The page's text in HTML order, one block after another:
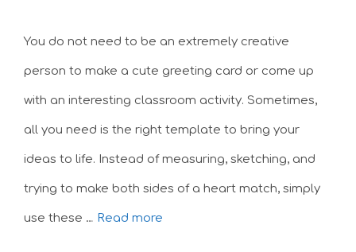
You do not need to be an extremely creative
person to make a cute greeting card or come up
with an interesting classroom activity. Sometimes,
all you need is the right template to bring your
ideas to life. Instead of measuring, sketching, and
trying to make both sides of a heart match, simply
use these … Read more